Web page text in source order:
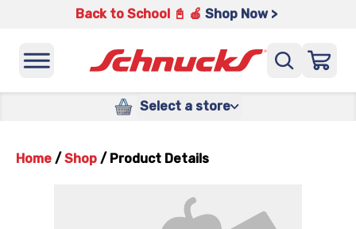
Back to School 📓 🍎 Shop Now >
Select a store
Home / Shop / Product Details